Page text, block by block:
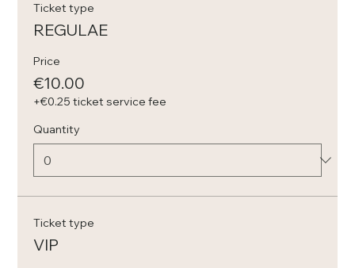
Ticket type
REGULAE
Price
€10.00
+€0.25 ticket service fee
Quantity
Ticket type
VIP